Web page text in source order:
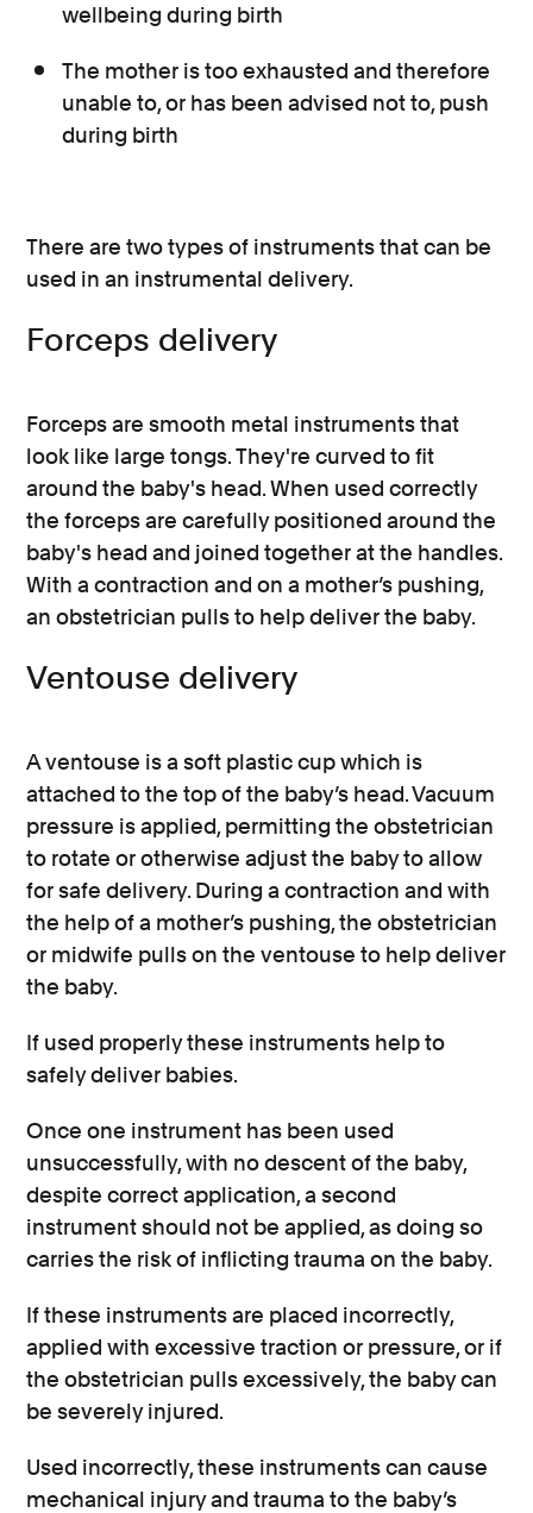
wellbeing during birth
The mother is too exhausted and therefore
unable to, or has been advised not to, push
during birth
There are two types of instruments that can be
used in an instrumental delivery.
Forceps delivery
Forceps are smooth metal instruments that
look like large tongs. They're curved to fit
around the baby's head. When used correctly
the forceps are carefully positioned around the
baby's head and joined together at the handles.
With a contraction and on a mother’s pushing,
an obstetrician pulls to help deliver the baby.
Ventouse delivery
A ventouse is a soft plastic cup which is
attached to the top of the baby’s head. Vacuum
pressure is applied, permitting the obstetrician
to rotate or otherwise adjust the baby to allow
for safe delivery. During a contraction and with
the help of a mother’s pushing, the obstetrician
or midwife pulls on the ventouse to help deliver
the baby.
If used properly these instruments help to
safely deliver babies.
Once one instrument has been used
unsuccessfully, with no descent of the baby,
despite correct application, a second
instrument should not be applied, as doing so
carries the risk of inflicting trauma on the baby.
If these instruments are placed incorrectly,
applied with excessive traction or pressure, or if
the obstetrician pulls excessively, the baby can
be severely injured.
Used incorrectly, these instruments can cause
mechanical injury and trauma to the baby’s